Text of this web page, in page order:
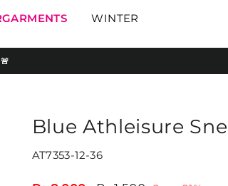
WINTER
Blue Athleisure
AT7353-12-36